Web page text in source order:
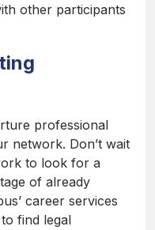
other participants
professional
network. Don’t wait
to look for a
of already
career services
find legal